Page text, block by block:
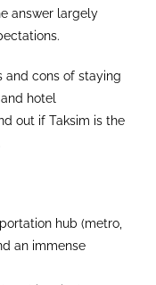
answer largely
and cons of staying
hotel
out if Taksim is the
hub (metro,
an immense